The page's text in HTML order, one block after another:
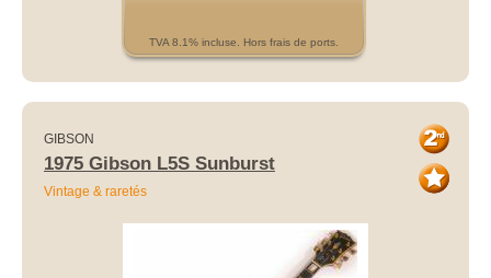
TVA 8.1% incluse. Hors frais de ports.
GIBSON
1975 Gibson L5S Sunburst
Vintage & raretés